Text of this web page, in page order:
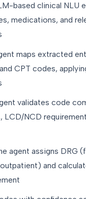
based clinical NLU
medications, and
maps extracted
CPT codes,
validates code
LCD/NCD
agent assigns DRG
and